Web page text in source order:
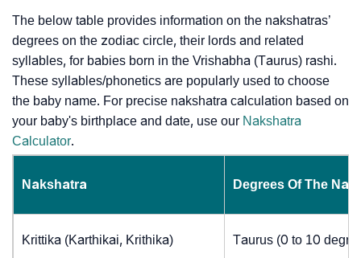
The below table provides information on the nakshatras’
degrees on the zodiac circle, their lords and related
syllables, for babies born in the Vrishabha (Taurus) rashi.
These syllables/phonetics are popularly used to choose
the baby name. For precise nakshatra calculation based on
your baby's birthplace and date, use our Nakshatra
Calculator.
Nakshatra Degrees Of The
Krittika (Karthikai, Krithika) Taurus (0 to 10